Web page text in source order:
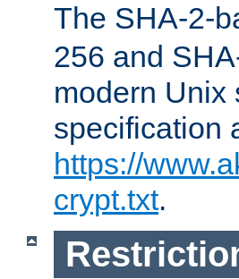
The SHA-2-
256 and
modern Unix
specification
https://
crypt.txt.